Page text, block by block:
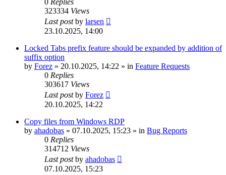
323334 Views
Last postby larsen
23.10.2025, 14:00
Locked Tabs prefix feature should be expanded by addition of
suffix option
by Forez » 20.10.2025, 14:22 » in Feature Requests
0 Replies
303617 Views
Last postby Forez
20.10.2025, 14:22
Copy files from Windows RDP
by ahadobas » 07.10.2025, 15:23 » in Bug Reports
0 Replies
314712 Views
Last postby ahadobas
07.10.2025, 15:23